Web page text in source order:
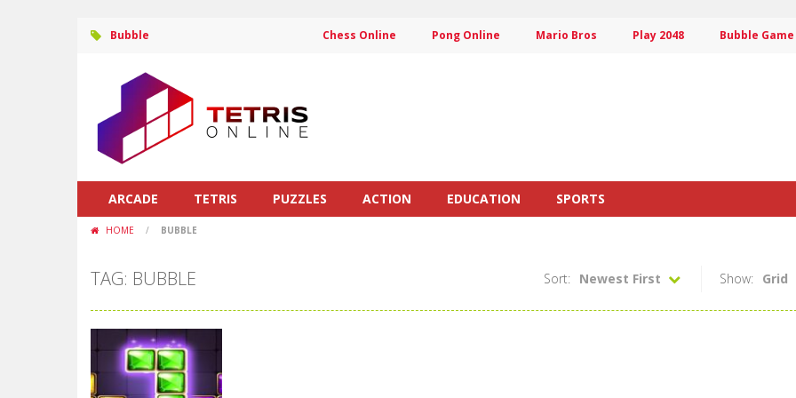
Bubble Chess Online Pong Online Mario Bros Play 2048 Bubble Game
ARCADE TETRIS PUZZLES ACTION EDUCATION SPORTS
HOME / BUBBLE
TAG: BUBBLE Show: Grid
Sort: Newest First